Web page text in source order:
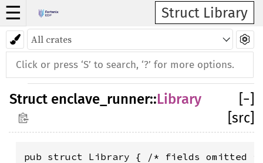
☰ Struct Library
Struct enclave_runner::Library −
[src]
pub struct Library { /* fields omitted